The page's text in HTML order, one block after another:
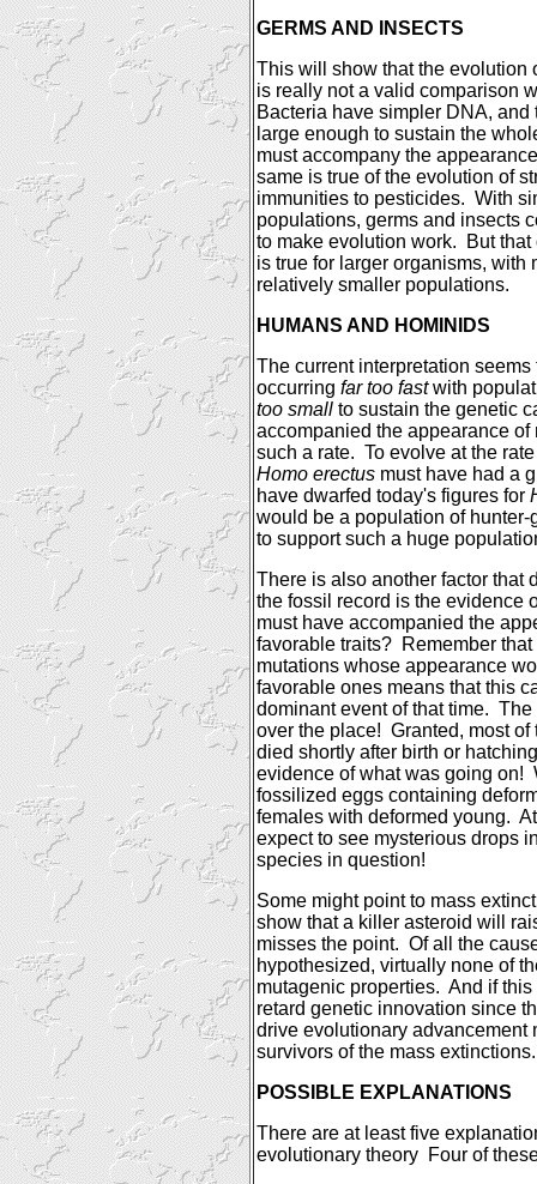
GERMS AND INSECTS
This will show that the evolution
is really not a valid comparison
Bacteria have simpler DNA,
large enough to sustain the
must accompany the
same is true of the evolution of
immunities to pesticides. With
populations, germs and insects
to make evolution work.
But
is true for larger organisms, with
relatively smaller populations.
HUMANS AND HOMINIDS
The current interpretation
occurring far too fastwith
too small to sustain the genetic
accompanied the appearance
such a rate. To evolve at the
Homo erectus must have had a
have dwarfed today's figures for
would be a population of
to support such a huge
There is also another factor that
the fossil record is the evidence
must have accompanied the
favorable traits? Remember
mutations whose appearance
favorable ones means that this
dominant event of that time. The
over the place! Granted, most
died shortly after birth or
evidence of what was going on!
fossilized eggs containing
females with deformed young.
expect to see mysterious drops
species in question!
Some might point to mass
show that a killer asteroid will
misses the point. Of all the
hypothesized, virtually none of
mutagenic properties. And if
retard genetic innovation since
drive evolutionary advancement
survivors of the mass extinctions.
POSSIBLE EXPLANATIONS
There are at least five
evolutionary theory Four of